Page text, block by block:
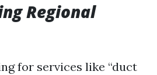
Regional
for services like “duct